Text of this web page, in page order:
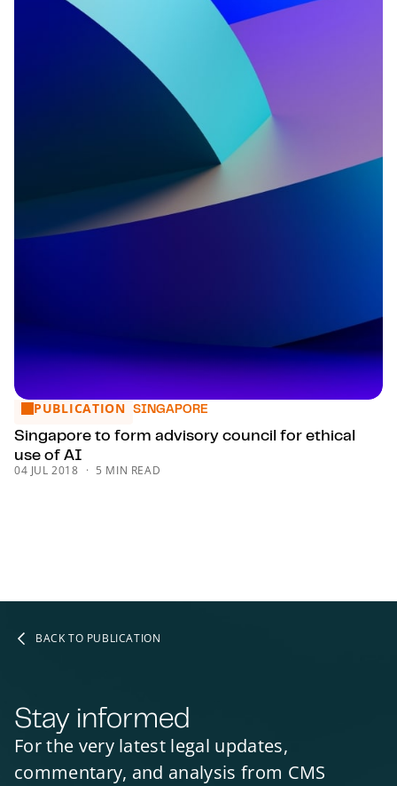
Singapore to form advisory council for ethical use of AI
PUBLICATION SINGAPORE
Singapore to form advisory council for ethical
use of AI
04 JUL 2018 5 MIN READ
BACK TO PUBLICATION
Stay informed
For the very latest legal updates,
commentary, and analysis from CMS